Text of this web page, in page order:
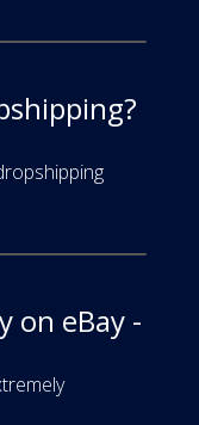
on eBay -